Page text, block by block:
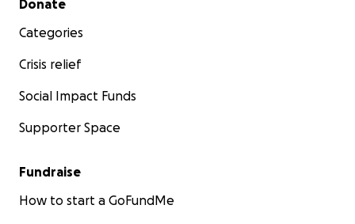
Donate
Categories
Crisis relief
Social Impact Funds
Supporter Space
Fundraise
How to start a GoFundMe